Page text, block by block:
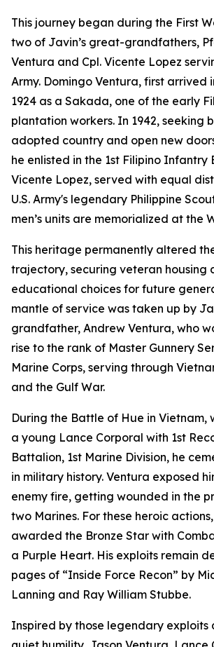
This journey began during the First
two of Javin’s great-grandfathers,
Ventura and Cpl. Vicente Lopez
Army. Domingo Ventura, first arrived
1924 as a Sakada, one of the early
plantation workers. In 1942, seeking
adopted country and open new
he enlisted in the 1st Filipino Infantry
Vicente Lopez, served with equal
U.S. Army's legendary Philippine
men’s units are memorialized at the
This heritage permanently altered
trajectory, securing veteran housing
educational choices for future
mantle of service was taken up by
grandfather, Andrew Ventura, who
rise to the rank of Master Gunnery
Marine Corps, serving through
and the Gulf War.
During the Battle of Hue in Vietnam,
a young Lance Corporal with 1st
Battalion, 1st Marine Division, he
in military history. Ventura exposed
enemy fire, getting wounded in the
two Marines. For these heroic
awarded the Bronze Star with
a Purple Heart. His exploits remain
pages of “Inside Force Recon” by
Lanning and Ray William Stubbe.
Inspired by those legendary exploits